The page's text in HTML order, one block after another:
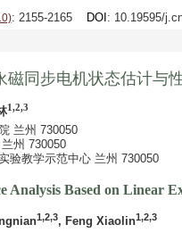
: 2155-2165 DOI : 10.19595/
同步电机状态估计与
1,2,3
兰州 730050
州 730050
验教学示范中心 兰州 730050
Analysis Based on Linear
1,2,3, Feng Xiaolin1,2,3